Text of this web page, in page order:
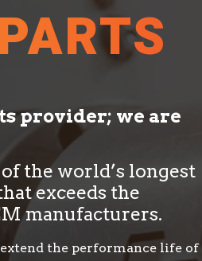
provider; we are
the world’s longest
exceeds the
manufacturers.
the performance life of